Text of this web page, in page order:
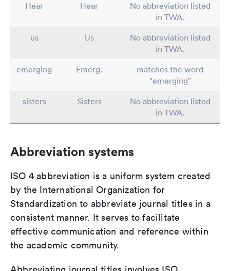
Hear Hear
No abbreviation listed
in TWA.
us
Us
No abbreviation listed
in TWA.
emerging
Emerg.
matches the word
"emerging"
sisters
Sisters
No abbreviation listed
in TWA.
Abbreviation systems
ISO 4 abbreviation is a uniform system created
by the International Organization for
Standardization to abbreviate journal titles in a
consistent manner. It serves to facilitate
effective communication and reference within
the academic community.